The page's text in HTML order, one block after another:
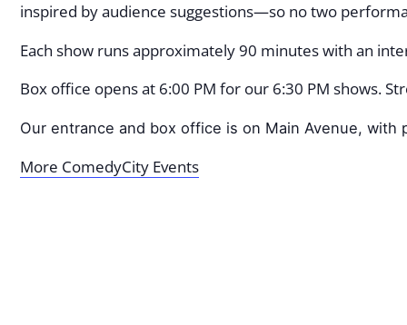
inspired by audience suggestions—so no two
Each show runs approximately 90 minutes with an
Box office opens at 6:00 PM for our 6:30 PM shows.
Our entrance and box office is on Main Avenue,
More ComedyCity Events